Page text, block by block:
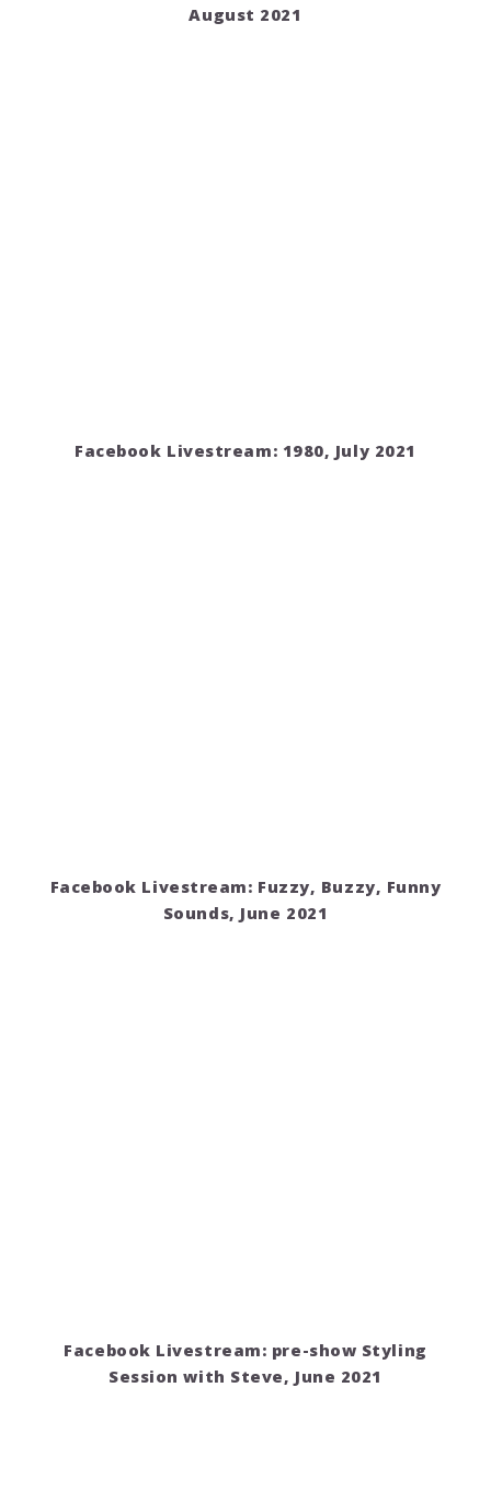
August 2021
Facebook Livestream: 1980, July 2021
Facebook Livestream: Fuzzy, Buzzy, Funny
Sounds, June 2021
Facebook Livestream: pre-show Styling
Session with Steve, June 2021